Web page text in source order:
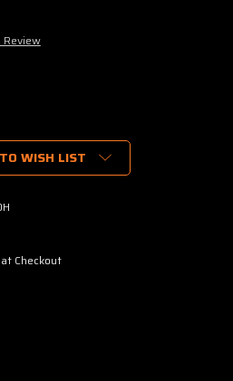
WISH LIST
Checkout